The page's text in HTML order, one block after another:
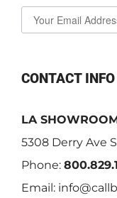
CONTACT INFO
LA
5308 Derry Ave
Phone:
Email: